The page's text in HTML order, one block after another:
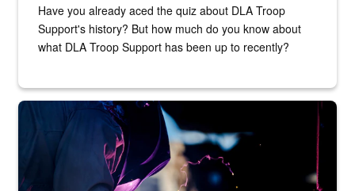
Have you already aced the quiz about DLA Troop
Support's history? But how much do you know about
what DLA Troop Support has been up to recently?
Steel plate welding